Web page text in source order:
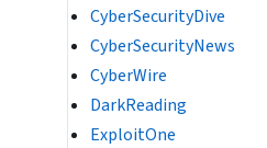
CyberSecurityDive
CyberSecurityNews
CyberWire
DarkReading
ExploitOne